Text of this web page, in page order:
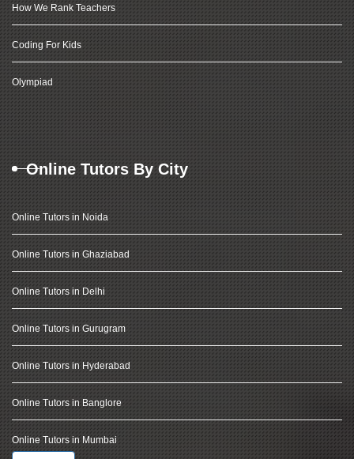
How We Rank Teachers
Coding For Kids
Olympiad
Online Tutors By City
Online Tutors in Noida
Online Tutors in Ghaziabad
Online Tutors in Delhi
Online Tutors in Gurugram
Online Tutors in Hyderabad
Online Tutors in Banglore
Online Tutors in Mumbai